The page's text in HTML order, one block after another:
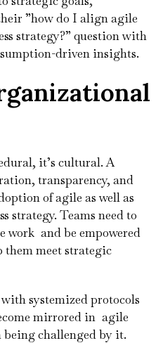
”how do I align agile
strategy?” question with
driven insights.
it’s cultural. A
transparency, and
of agile as well as
strategy. Teams need to
work and be empowered
them meet strategic
systemized protocols
mirrored in agile
challenged by it.